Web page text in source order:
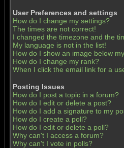
User Preferences and settings
How do I change my settings?
The times are not correct!
I changed the timezone and the
My language is not in the list!
How do I show an image below
How do I change my rank?
When I click the email link for a
Posting Issues
How do I post a topic in a forum?
How do I edit or delete a post?
How do I add a signature to my
How do I create a poll?
How do I edit or delete a poll?
Why can't I access a forum?
Why can't I vote in polls?